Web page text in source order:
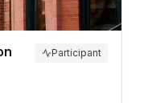
Participant